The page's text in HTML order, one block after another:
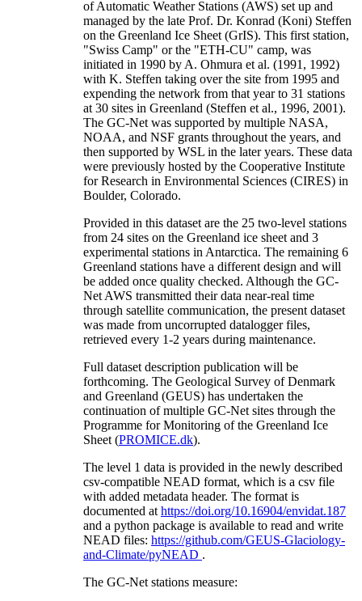
of Automatic Weather Stations (AWS) set up and
managed by the late Prof. Dr. Konrad (Koni) Steffen
on the Greenland Ice Sheet (GrIS). This first station,
"Swiss Camp" or the "ETH-CU" camp, was
initiated in 1990 by A. Ohmura et al. (1991, 1992)
with K. Steffen taking over the site from 1995 and
expending the network from that year to 31 stations
at 30 sites in Greenland (Steffen et al., 1996, 2001).
The GC-Net was supported by multiple NASA,
NOAA, and NSF grants throughout the years, and
then supported by WSL in the later years. These data
were previously hosted by the Cooperative Institute
for Research in Environmental Sciences (CIRES) in
Boulder, Colorado.
Provided in this dataset are the 25 two-level stations
from 24 sites on the Greenland ice sheet and 3
experimental stations in Antarctica. The remaining 6
Greenland stations have a different design and will
be added once quality checked. Although the GC-
Net AWS transmitted their data near-real time
through satellite communication, the present dataset
was made from uncorrupted datalogger files,
retrieved every 1-2 years during maintenance.
Full dataset description publication will be
forthcoming. The Geological Survey of Denmark
and Greenland (GEUS) has undertaken the
continuation of multiple GC-Net sites through the
Programme for Monitoring of the Greenland Ice
Sheet (PROMICE.dk).
The level 1 data is provided in the newly described
csv-compatible NEAD format, which is a csv file
with added metadata header. The format is
documented at https://doi.org/10.16904/envidat.187
and a python package is available to read and write
NEAD files: https://github.com/GEUS-Glaciology-
and-Climate/pyNEAD .
The GC-Net stations measure: